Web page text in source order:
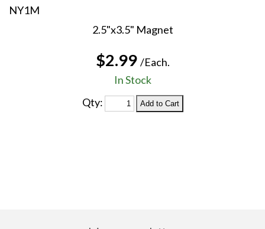
NY1M
2.5"x3.5" Magnet
$2.99 /Each.
In Stock
Qty: